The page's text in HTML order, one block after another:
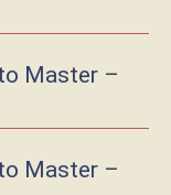
Master –
Master –